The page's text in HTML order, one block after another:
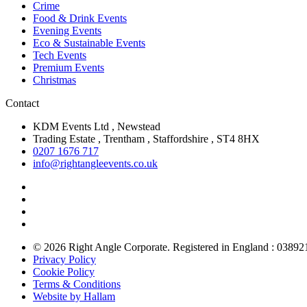
Crime
Food & Drink Events
Evening Events
Eco & Sustainable Events
Tech Events
Premium Events
Christmas
Contact
KDM Events Ltd , Newstead
Trading Estate , Trentham , Staffordshire , ST4 8HX
0207 1676 717
info@rightangleevents.co.uk
© 2026 Right Angle Corporate. Registered in England :
Privacy Policy
Cookie Policy
Terms & Conditions
Website by Hallam